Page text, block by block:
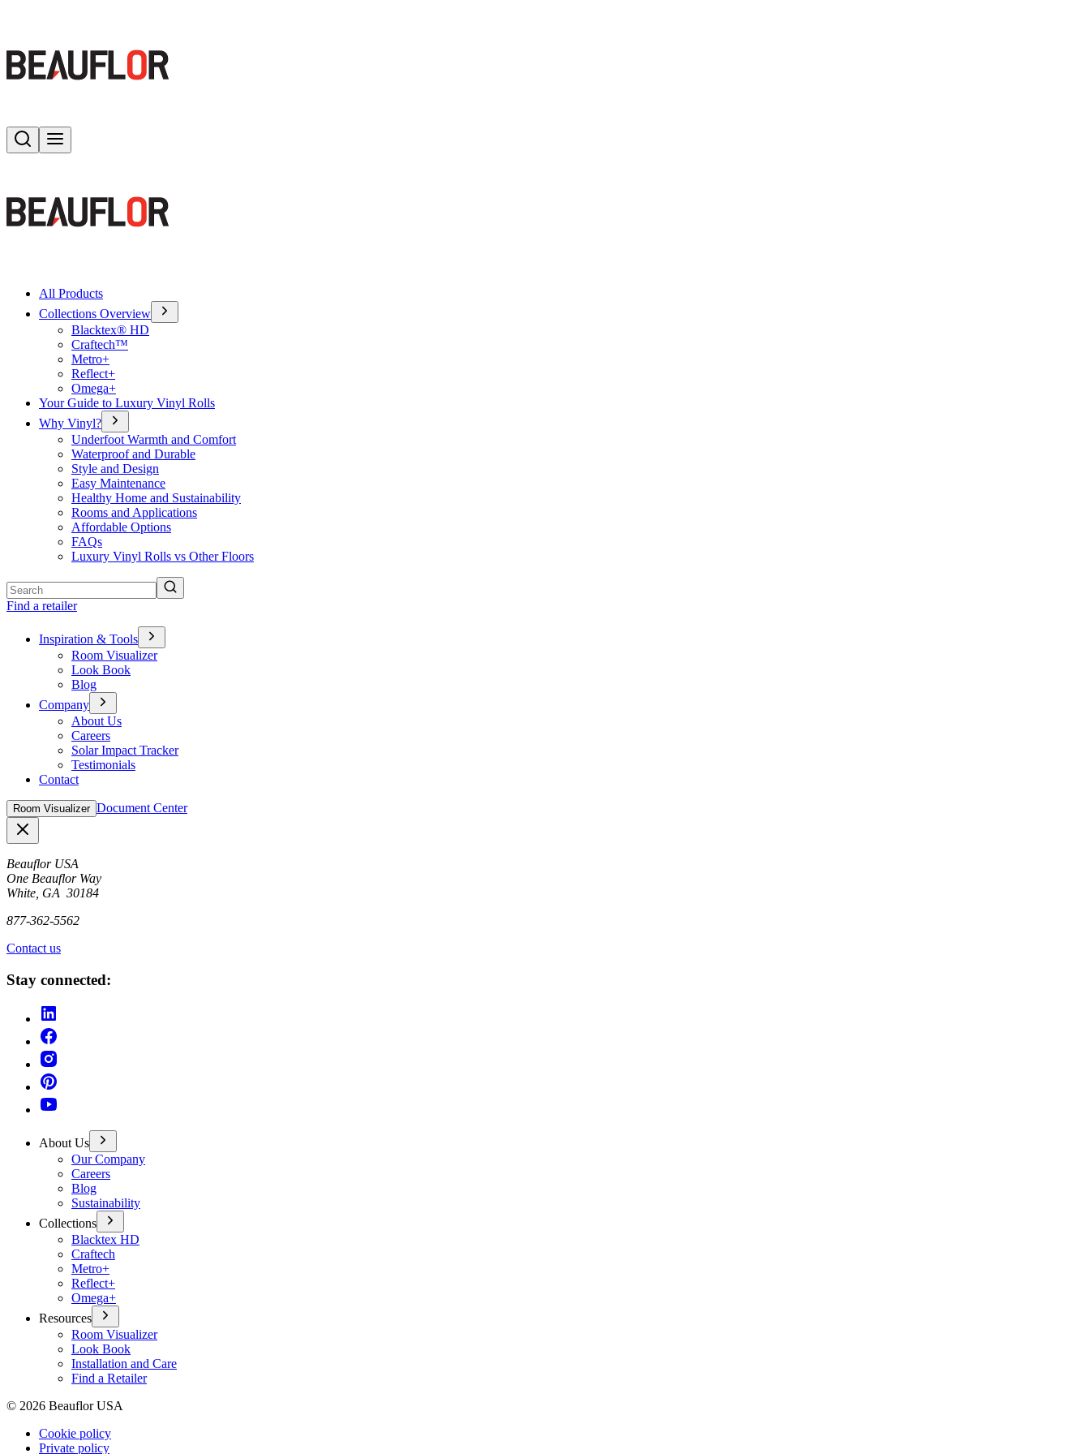
Search
All Products
Collections Overview
Blacktex® HD
Craftech™
Metro+
Reflect+
Omega+
Your Guide to Luxury Vinyl Rolls
Why Vinyl?
Underfoot Warmth and Comfort
Waterproof and Durable
Style and Design
Easy Maintenance
Healthy Home and Sustainability
Rooms and Applications
Affordable Options
FAQs
Luxury Vinyl Rolls vs Other Floors
Find a retailer
Inspiration & Tools
Room Visualizer
Look Book
Blog
Company
About Us
Careers
Solar Impact Tracker
Testimonials
Contact
Room Visualizer Document Center
Beauflor USA
One Beauflor Way
White, GA 30184
877-362-5562
Contact us
Stay connected:
About Us
Our Company
Careers
Blog
Sustainability
Collections
Blacktex HD
Craftech
Metro+
Reflect+
Omega+
Resources
Room Visualizer
Look Book
Installation and Care
Find a Retailer
© 2026 Beauflor USA
Cookie policy
Private policy